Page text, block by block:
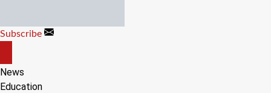
content
Subscribe
CANVAS
News
Education